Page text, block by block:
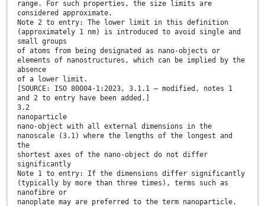
range. For such properties, the size limits are
considered approximate.
Note 2 to entry: The lower limit in this definition
(approximately 1 nm) is introduced to avoid single and
small groups
of atoms from being designated as nano-objects or
elements of nanostructures, which can be implied by the
absence
of a lower limit.
[SOURCE: ISO 80004-1:2023, 3.1.1 — modified, notes 1
and 2 to entry have been added.]
3.2
nanoparticle
nano-object with all external dimensions in the
nanoscale (3.1) where the lengths of the longest and
the
shortest axes of the nano-object do not differ
significantly
Note 1 to entry: If the dimensions differ significantly
(typically by more than three times), terms such as
nanofibre or
nanoplate may are preferred to the term nanoparticle.